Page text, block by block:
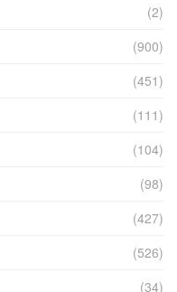
(2)
(900)
(451)
(111)
(104)
(98)
(427)
(526)
(34)